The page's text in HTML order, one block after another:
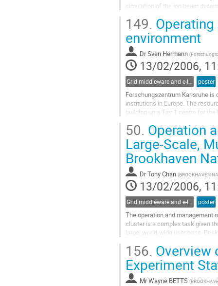
simulation of the ion beam
algorithms: simulation of r.m.s.
to
contribution
page
149.
environment
DrSven Hermann (
13/02/2006,
poster
Forschungszentrum Karlsruhe
institutions in Europe. The
building up a Tier 1 centre for
German Swiss region. The
Go
to
contribution
page
50. Operation
Large-Scale,
Brookhaven
DrTony Chan (BROOKHAVEN
13/02/2006,
poster
The operation and management
cluster is a complex task given
large, world-wide user base.
cluster is part of the U.S. Tier 1
Go
to
contribution
156. Overview
Experiment
MrWayne BETTS (